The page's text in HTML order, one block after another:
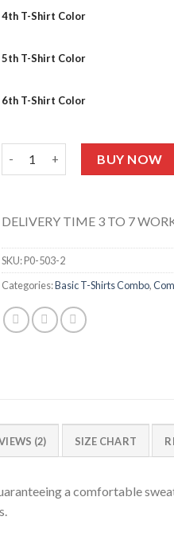
4th T-Shirt Color
5th T-Shirt Color
6th T-Shirt Color
BUY NOW
DELIVERY TIME 3 TO 7
SKU:P0-503-2
Categories:Basic T-Shirts Combo,
(2) SIZE CHART
a comfortable